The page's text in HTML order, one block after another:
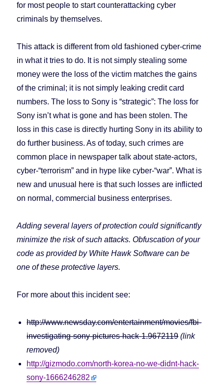
for most people to start counterattacking cyber
criminals by themselves.
This attack is different from old fashioned cyber-crime
in what it tries to do. It is not simply stealing some
money were the loss of the victim matches the gains
of the criminal; it is not simply leaking credit card
numbers. The loss to Sony is “strategic”: The loss for
Sony isn’t what is gone and has been stolen. The
loss in this case is directly hurting Sony in its ability to
do further business. As of today, such crimes are
common place in newspaper talk about state-actors,
cyber-“terrorism” and in hype like cyber-“war”. What is
new and unusual here is that such losses are inflicted
on normal, commercial business enterprises.
Adding several layers of protection could significantly
minimize the risk of such attacks. Obfuscation of your
code as provided by White Hawk Software can be
one of these protective layers.
For more about this incident see:
http://www.newsday.com/entertainment/movies/fbi-
investigating-sony-pictures-hack-1.9672119 (link
removed)
http://gizmodo.com/north-korea-no-we-didnt-hack-
sony-1666246282